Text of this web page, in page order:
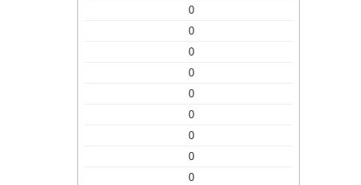
0
0
0
0
0
0
0
0
0